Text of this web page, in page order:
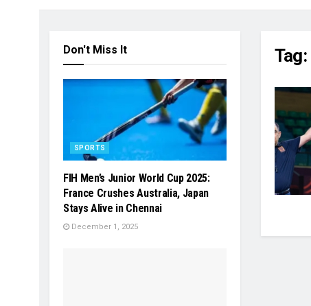
Tag:
Don't Miss It
SPORTS
FIH Men’s Junior World Cup 2025:
France Crushes Australia, Japan
Stays Alive in Chennai
December 1, 2025